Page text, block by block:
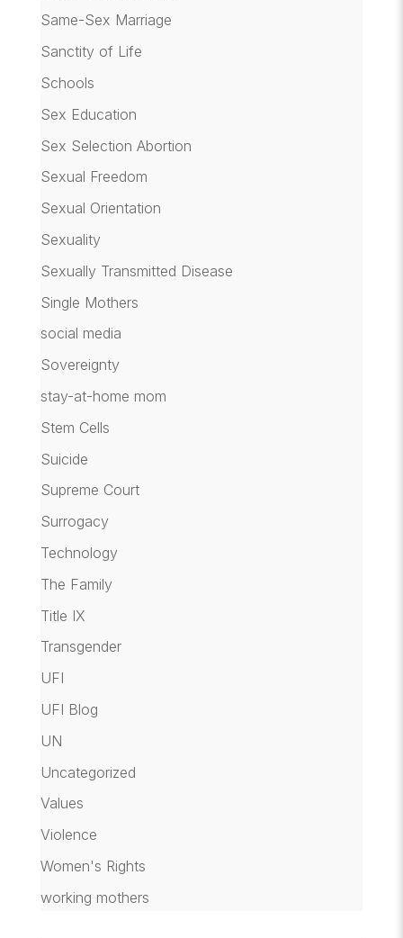
Same-Sex Marriage
Sanctity of Life
Schools
Sex Education
Sex Selection Abortion
Sexual Freedom
Sexual Orientation
Sexuality
Sexually Transmitted Disease
Single Mothers
social media
Sovereignty
stay-at-home mom
Stem Cells
Suicide
Supreme Court
Surrogacy
Technology
The Family
Title IX
Transgender
UFI
UFI Blog
UN
Uncategorized
Values
Violence
Women's Rights
working mothers